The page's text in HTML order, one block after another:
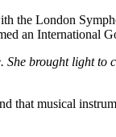
the London
an International
brought light to
that musical